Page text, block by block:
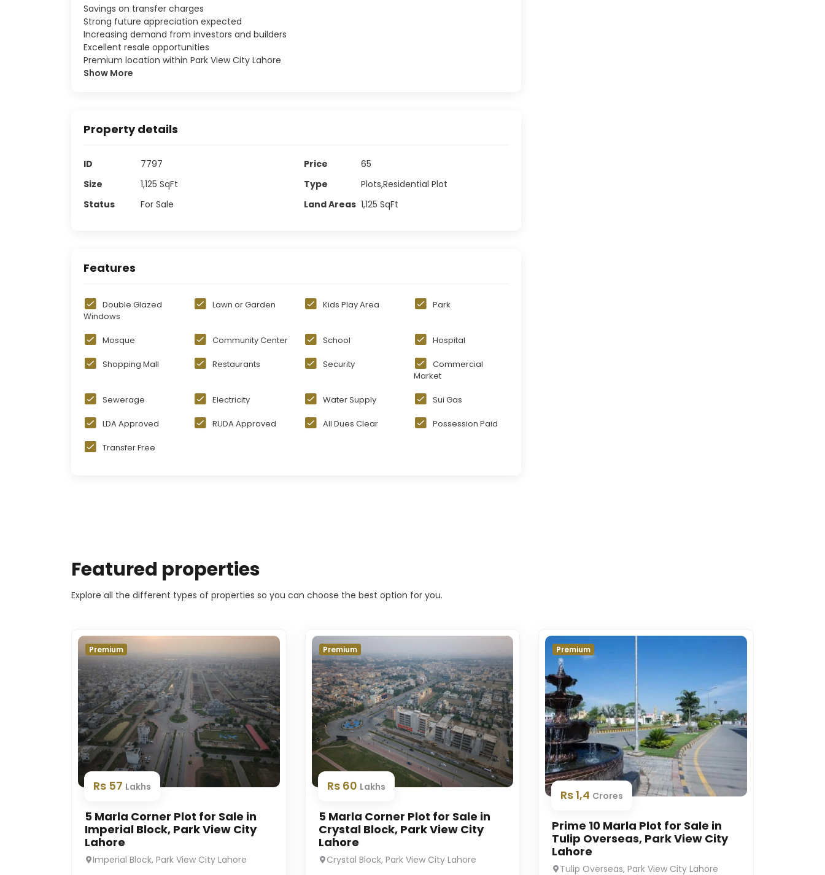
Savings on transfer charges
Strong future appreciation expected
Increasing demand from investors and builders
Excellent resale opportunities
Premium location within Park View City Lahore
Show More
Property details
ID 7797 Price
65
Size
1,125SqFt Type
Plots,Residential Plot
Status
For Sale Land Areas 1,125 SqFt
Features
Double Glazed
Windows
Lawn or Garden Kids Play Area Park
Mosque Community Center School Hospital
Shopping Mall Restaurants Security
Commercial
Market
Sewerage Electricity Water Supply Sui Gas
LDA Approved RUDA Approved All Dues Clear Possession Paid
Transfer Free
Featured properties
Explore all the different types of properties so you can choose the best option for you.
Premium
Rs 57 Lakhs
5 Marla Corner Plot for Sale in
Imperial Block, Park View City
Lahore
Imperial Block, Park View City Lahore
Premium
Rs 60 Lakhs
5 Marla Corner Plot for Sale in
Crystal Block, Park View City
Lahore
Crystal Block, Park View City Lahore
Premium
Rs 1,4 Crores
Prime 10 Marla Plot for Sale in
Tulip Overseas, Park View City
Lahore
Tulip Overseas, Park View City Lahore